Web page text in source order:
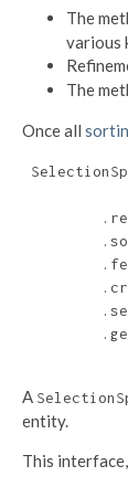
The
various
The
Once all
A
entity.
This